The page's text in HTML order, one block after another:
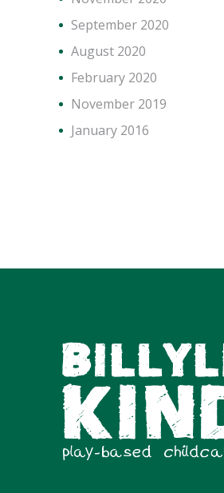
September 2020
August 2020
February 2020
November 2019
January 2016